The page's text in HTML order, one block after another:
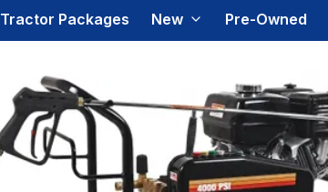
Tractor Packages New Pre-Owned